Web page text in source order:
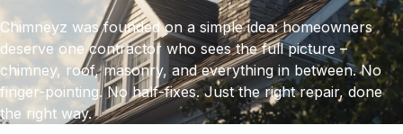
Chimneyz was founded on a simple idea: homeowners
deserve one contractor who sees the full picture –
chimney, roof, masonry, and everything in between. No
finger-pointing. No half-fixes. Just the right repair, done
the right way.